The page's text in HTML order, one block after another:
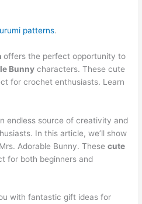
patterns.
offers the perfect opportunity to
Bunny characters. These cute
for crochet enthusiasts. Learn
endless source of creativity and
In this article, we’ll show
Adorable Bunny. Thesecute
for both beginners and
with fantastic gift ideas for